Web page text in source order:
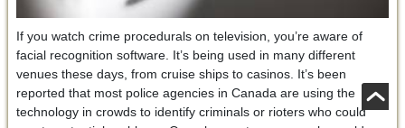
If you watch crime procedurals on television, you’re aware of
facial recognition software. It’s being used in many different
venues these days, from cruise ships to casinos. It’s been
reported that most police agencies in Canada are using the
technology in crowds to identify criminals or rioters who could